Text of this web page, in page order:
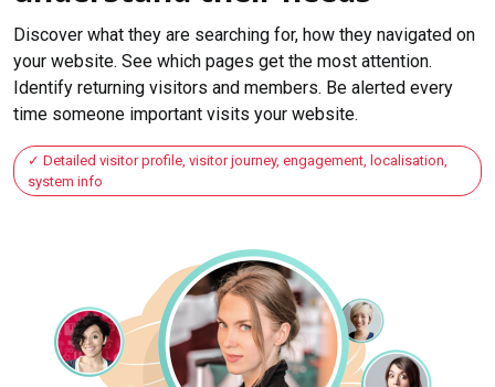
Discover what they are searching for, how they navigated on
your website. See which pages get the most attention.
Identify returning visitors and members. Be alerted every
time someone important visits your website.
Detailed visitor profile, visitor journey, engagement, localisation,
system info